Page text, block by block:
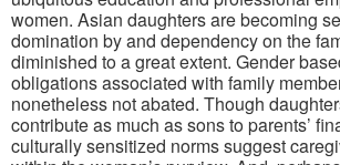
women. Asian daughters are becoming
domination by and dependency on the
diminished to a great extent. Gender
obligations associated with family
nonetheless not abated. Though
contribute as much as sons to parents’
culturally sensitized norms suggest